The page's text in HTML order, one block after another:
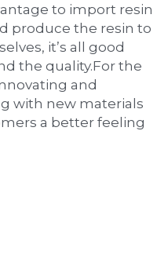
to import resin
produce the resin to
it’s all good
the quality.For the
and
with new materials
a better feeling